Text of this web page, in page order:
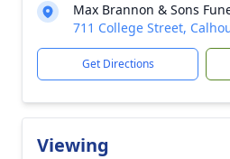
Max Brannon & Sons
711 College Street,
Get Directions
Viewing